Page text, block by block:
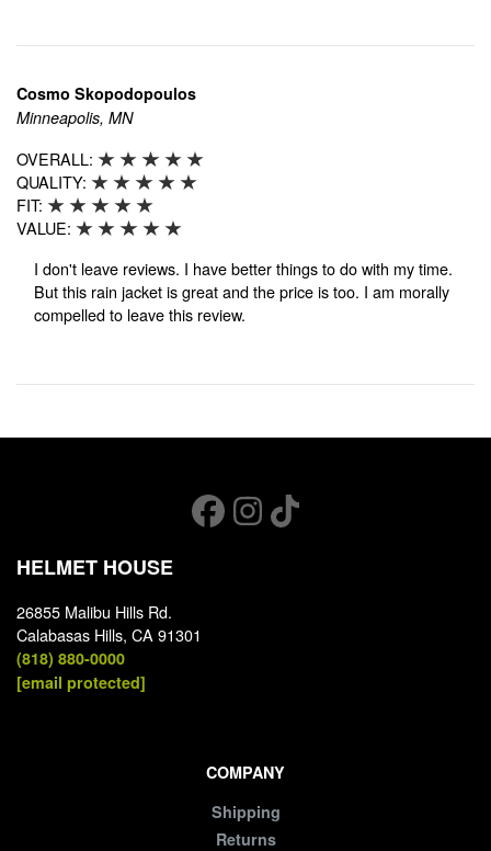
Cosmo Skopodopoulos
Minneapolis, MN
OVERALL:
QUALITY:
FIT:
VALUE:
I don't leave reviews. I have better things to do with my time.
But this rain jacket is great and the price is too. I am morally
compelled to leave this review.
HELMET HOUSE
26855 Malibu Hills Rd.
Calabasas Hills, CA 91301
(818) 880-0000
[email protected]
COMPANY
Shipping
Returns